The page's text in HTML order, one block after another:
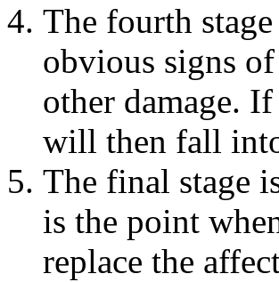
The fourth
obvious signs
other damage.
will then fall
The final stage
is the point
replace the